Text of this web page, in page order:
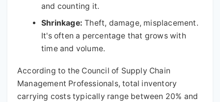
and counting it.
Shrinkage: Theft, damage, misplacement.
It's often a percentage that grows with
time and volume.
According to the Council of Supply Chain
Management Professionals, total inventory
carrying costs typically range between 20% and